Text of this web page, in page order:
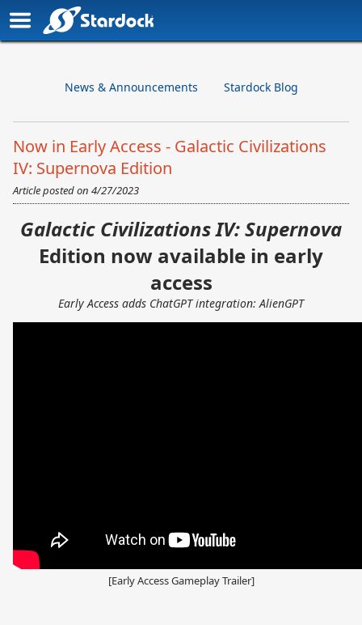
News & Announcements Stardock Blog
Now in Early Access - Galactic Civilizations
IV: Supernova Edition
Article posted on 4/27/2023
Galactic Civilizations IV: Supernova
Edition now available in early
access
Early Access adds ChatGPT integration: AlienGPT
[Early Access Gameplay Trailer]